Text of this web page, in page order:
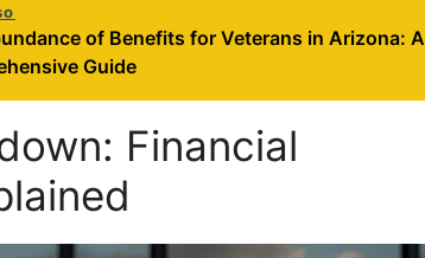
of Benefits for Veterans in Arizona: A
Guide
Financial